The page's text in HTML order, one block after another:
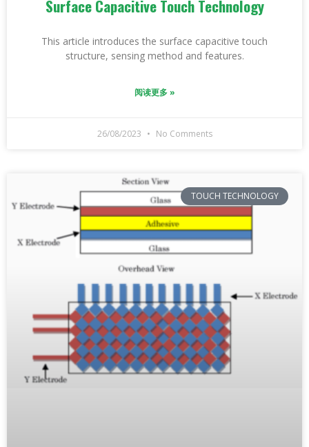
Surface Capacitive Touch Technology
This article introduces the surface capacitive touch
structure, sensing method and features.
阅读更多 »
26/08/2023 No Comments
TOUCH TECHNOLOGY